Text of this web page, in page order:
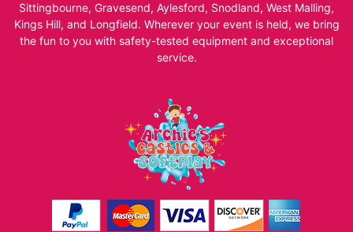
Sittingbourne, Gravesend, Aylesford, Snodland, West Malling,
Kings Hill, and Longfield. Wherever your event is held, we bring
the fun to you with safety-tested equipment and exceptional
service.